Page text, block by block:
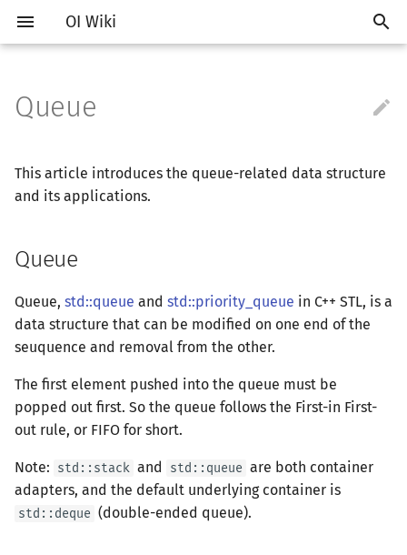
OI Wiki
Getting Started
Non-Trad Problems
About the project
How to contribute
Formatting Manual (Chinese)
F.A.Q.
Thanks
Introduction
Competitions ICPC/CCPC Contest Format
Interaction Problem
Studying Roadmap
External Resources
Tricks
Common Mistakes
Problemsetting
Introduction
Editors and IDEs Emacs
Eclipse
Notepad++
Kate
Geany
Xcode
Commandline
WSL (Windows 10)
Special Judge
Testlib
General
Interactor
Checker
Polygon
OJ Tools
Beginner LaTeX
Introduction
Editing tools Emacs
Eclipse
Notepad++
Dev-C++
C++ Grammar Basics
Control Flow
Advanced Data Types
Functions
C++ Standard Libraries
STL Containers
string
Advanced C++
Namespaces
New features in C++
pb_ds
C VS C++
Quick Guide to C++ for Pascal
Users
Python Quick Guide
Java Quick Guide
Introduction to Algorithm
Complexity
Simulate
Recursion, Divide and
Conquer
Sorting
Selection Sort
Counting Sort
Radix Sort
Quicksort
Heapsort
Bucket Sort
Prefix Sum & Adjacent
Difference
Bisect
Introduction of Searching
Depth-First Search (DFS)
Bidrectional Search
Heuristic Search
A*
Iterative Search
IDA*
Backtracing
Dancing Links
Introduction
Dynamic Programming
Fundamentals
Interval DP
Tree DP
State Compression DP
Digit DP
Slope
Introduction
Basics
String Matching
Hashing
Trie
Prefix Function & KMP
Boyer-Moore
Z Function (Ex. KMP)
Automation
Optimal In-place Suffix
Introduction
Notations
Bit Operations
Quick Power
Bases
BigNum
Balanced Ternary
Number Theory
Meissel-Lehmer Algorithm
Sieve of Eratosthenes
Euler & Fermat's Little
Euclidean-like Algorithm
Bezout's Theorem
Multiplicative Inverse
拉格朗日插值
快速沃尔什变换
多项式求逆
多项式开方
多项式对数函数|指数函数
多项式牛顿迭代
普通生成函数
矩阵
单纯形算法
卡特兰数
伯努利数
康托展开
容斥原理
Eulerian Number
Queue
Deque
Circular queue
Double stack simulates
queue
Offline algorithm
Online algorithm
Stack
Joint Set
Time Complexity
Introduction
Binary Heap
Leftist Tree
Core Idea
Array
Tree
Sqrt Tree
Introduction
Treap
WBLT
Size Balanced Tree
AVL
Scapegoat Tree
Cartesian Tree
Left-leaning Red/Black Tree
Introduction
Segment Tree
Balanced Tree
Trie
Heap
Segment in Segment
Segment in Balanced
Persistent Segment in
Fenwick in Block Array
Link Cut Tree
Euler Tour Tree
Introduction
Concepts
DFS（Graph Theory）
BFS（Graph Theory）
树上问题
树的直径
树链剖分
树上启发式合并
虚树
动态树分治
AHU算法
矩阵树定理
有向无环图
拓扑排序
最小生成树
双连通分量
最大流
上下界网络流
增广路
一般图最大匹配
一般图最大权匹配
计算几何部分简介
二维计算几何基础
极坐标系
距离
Pick 定理
三角剖分
凸包
扫描线
Introduction
离散化 CDQ 分治
分数规划
随机化
随机化技巧
悬线法
计算理论基础
字节顺序
约瑟夫问题
RMQ
About Hulu

Queue
This article introduces the queue-related data structure
and its applications.
Queue
Queue, std::queue and std::priority_queue in C++ STL, is a
data structure that can be modified on one end of the
seuquence and removal from the other.
The first element pushed into the queue must be
popped out first. So the queue follows the First-in First-
out rule, or FIFO for short.
Note: std::stack and std::queue are both container
adapters, and the default underlying container is
std::deque (double-ended queue).